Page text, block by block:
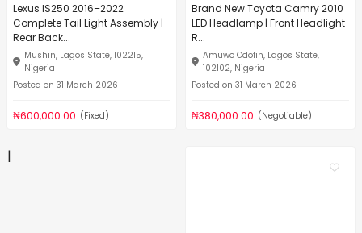
Lexus IS250 2016–2022
Complete Tail Light Assembly |
Rear Back...
Mushin, Lagos State, 102215,
Nigeria
Posted on 31 March 2026
₦600,000.00 (Fixed)
Brand New Toyota Camry 2010
LED Headlamp | Front Headlight
R...
Amuwo Odofin, Lagos State,
102102, Nigeria
Posted on 31 March 2026
₦380,000.00 (Negotiable)
|